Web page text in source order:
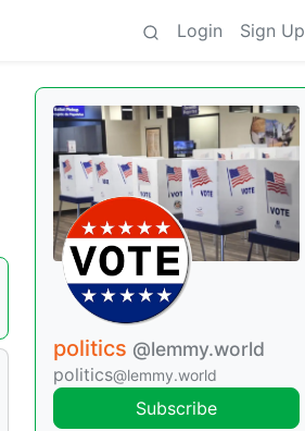
Login Sign Up
politics @lemmy.world
politics@lemmy.world
Subscribe